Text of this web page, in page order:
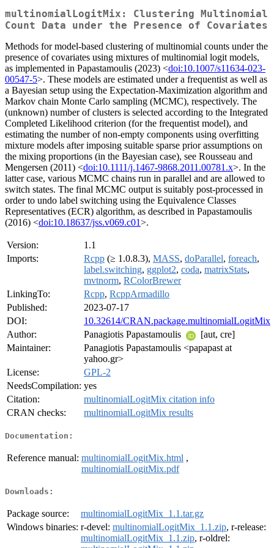
multinomialLogitMix: Clustering Multinomial
Count Data under the Presence of Covariates
Methods for model-based clustering of multinomial counts under the
presence of covariates using mixtures of multinomial logit models,
as implemented in Papastamoulis (2023) <doi:10.1007/s11634-023-
00547-5>. These models are estimated under a frequentist as well as
a Bayesian setup using the Expectation-Maximization algorithm and
Markov chain Monte Carlo sampling (MCMC), respectively. The
(unknown) number of clusters is selected according to the Integrated
Completed Likelihood criterion (for the frequentist model), and
estimating the number of non-empty components using overfitting
mixture models after imposing suitable sparse prior assumptions on
the mixing proportions (in the Bayesian case), see Rousseau and
Mengersen (2011) <doi:10.1111/j.1467-9868.2011.00781.x>. In the
latter case, various MCMC chains run in parallel and are allowed to
switch states. The final MCMC output is suitably post-processed in
order to undo label switching using the Equivalence Classes
Representatives (ECR) algorithm, as described in Papastamoulis
(2016) <doi:10.18637/jss.v069.c01>.
Version:
1.1
Imports:
Rcpp (≥ 1.0.8.3), MASS, doParallel, foreach,
label.switching, ggplot2, coda, matrixStats,
mvtnorm, RColorBrewer
LinkingTo:
Rcpp, RcppArmadillo
Published:
2023-07-17
DOI:
10.32614/CRAN.package.multinomialLogitMix
Author:
Panagiotis Papastamoulis
[aut, cre]
Maintainer:
Panagiotis Papastamoulis <papapast at
yahoo.gr>
License:
GPL-2
NeedsCompilation: yes
Citation:
multinomialLogitMix citation info
CRAN checks:
multinomialLogitMix results
Documentation:
Reference manual: multinomialLogitMix.html ,
multinomialLogitMix.pdf
Downloads:
Package source:
multinomialLogitMix_1.1.tar.gz
Windows binaries: r-devel: multinomialLogitMix_1.1.zip, r-release:
multinomialLogitMix_1.1.zip, r-oldrel: